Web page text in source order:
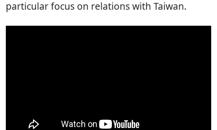
particular focus on relations with Taiwan.